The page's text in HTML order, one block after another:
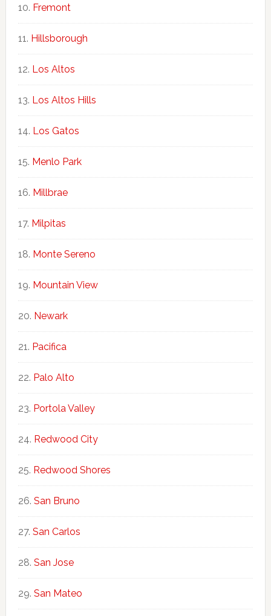
Fremont
Hillsborough
Los Altos
Los Altos Hills
Los Gatos
Menlo Park
Millbrae
Milpitas
Monte Sereno
Mountain View
Newark
Pacifica
Palo Alto
Portola Valley
Redwood City
Redwood Shores
San Bruno
San Carlos
San Jose
San Mateo